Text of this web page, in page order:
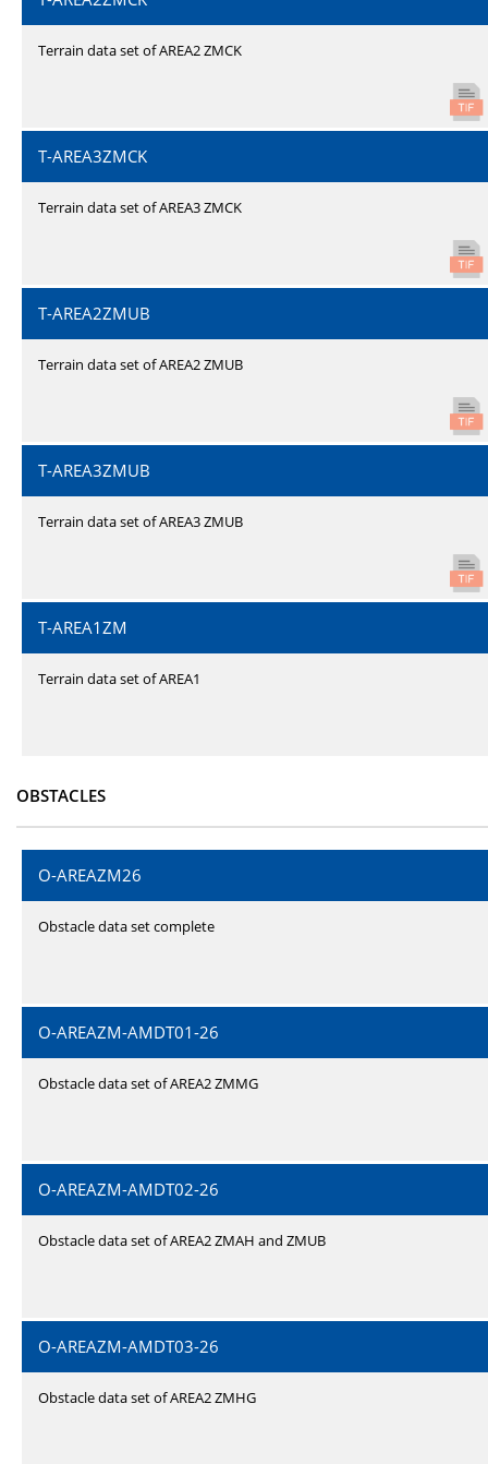
Terrain data set of AREA2 ZMCK
T-AREA3ZMCK
Terrain data set of AREA3 ZMCK
T-AREA2ZMUB
Terrain data set of AREA2 ZMUB
T-AREA3ZMUB
Terrain data set of AREA3 ZMUB
T-AREA1ZM
Terrain data set of AREA1
OBSTACLES
O-AREAZM26
Obstacle data set complete
O-AREAZM-AMDT01-26
Obstacle data set of AREA2 ZMMG
O-AREAZM-AMDT02-26
Obstacle data set of AREA2 ZMAH and ZMUB
O-AREAZM-AMDT03-26
Obstacle data set of AREA2 ZMHG